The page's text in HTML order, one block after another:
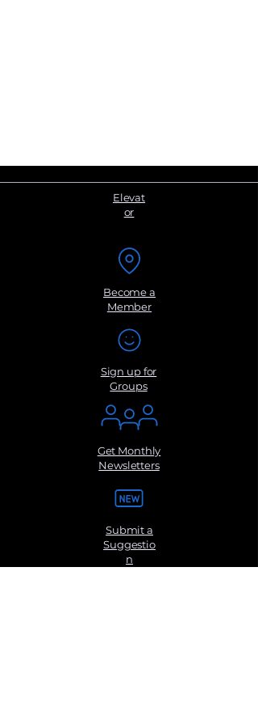
Elevat
or
Become a
Member
Sign up for
Groups
Get Monthly
Newsletters
Submit a
Suggestio
n